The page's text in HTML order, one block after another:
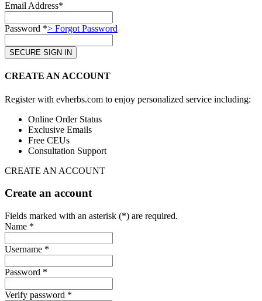
Email Address*
Password *> Forgot Password
CREATE AN ACCOUNT
Register with evherbs.com to enjoy personalized service including:
Online Order Status
Exclusive Emails
Free CEUs
Consultation Support
CREATE AN ACCOUNT
Create an account
Fields marked with an asterisk (*) are required.
Name *
Username *
Password *
Verify password *